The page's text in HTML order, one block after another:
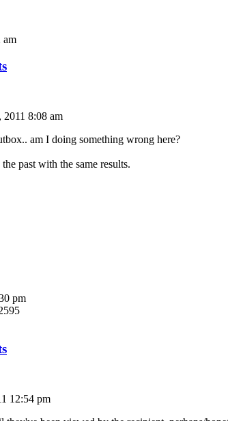
am
2011 8:08 am
am I doing something wrong here?
past with the same results.
pm
12:54 pm